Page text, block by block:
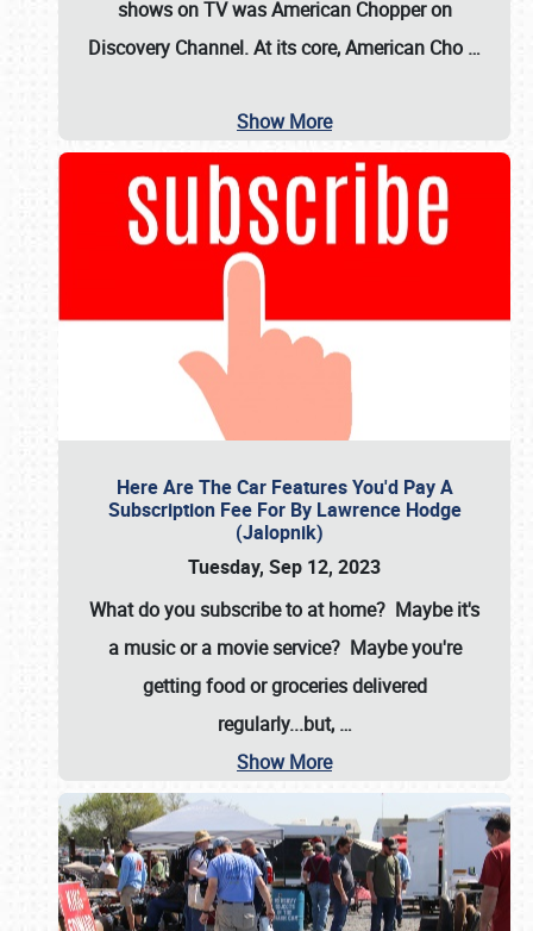
shows on TV wasAmerican Chopperon
Discovery Channel. At its core, American Cho …
Show More
Here Are The Car Features You'd Pay A
Subscription Fee For By Lawrence Hodge
(Jalopnik)
Tuesday, Sep 12, 2023
What do you subscribe to at home? Maybe it's
a music or a movie service? Maybe you're
getting food or groceries delivered
regularly...but, …
Show More